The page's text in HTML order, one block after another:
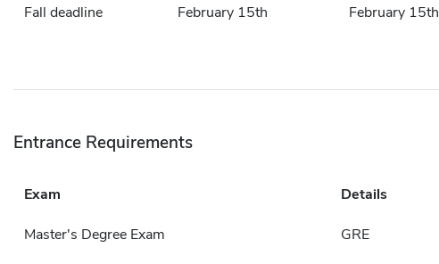
Fall deadline February 15th February 15th
Entrance Requirements
Exam Details
Master's Degree Exam GRE